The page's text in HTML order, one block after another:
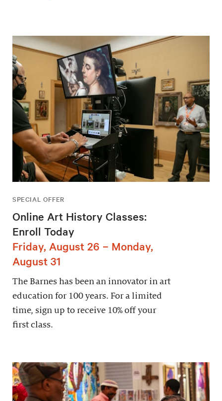
SPECIAL OFFER
Online Art History Classes:
Enroll Today
Friday, August 26 – Monday,
August 31
The Barnes has been an innovator in art
education for 100 years. For a limited
time, sign up to receive 10% off your
first class.